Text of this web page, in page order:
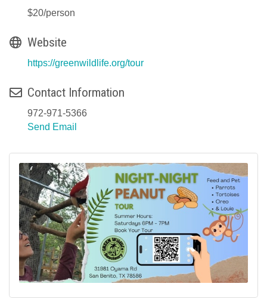
$20/person
Website
https://greenwildlife.org/tour
Contact Information
972-971-5366
Send Email